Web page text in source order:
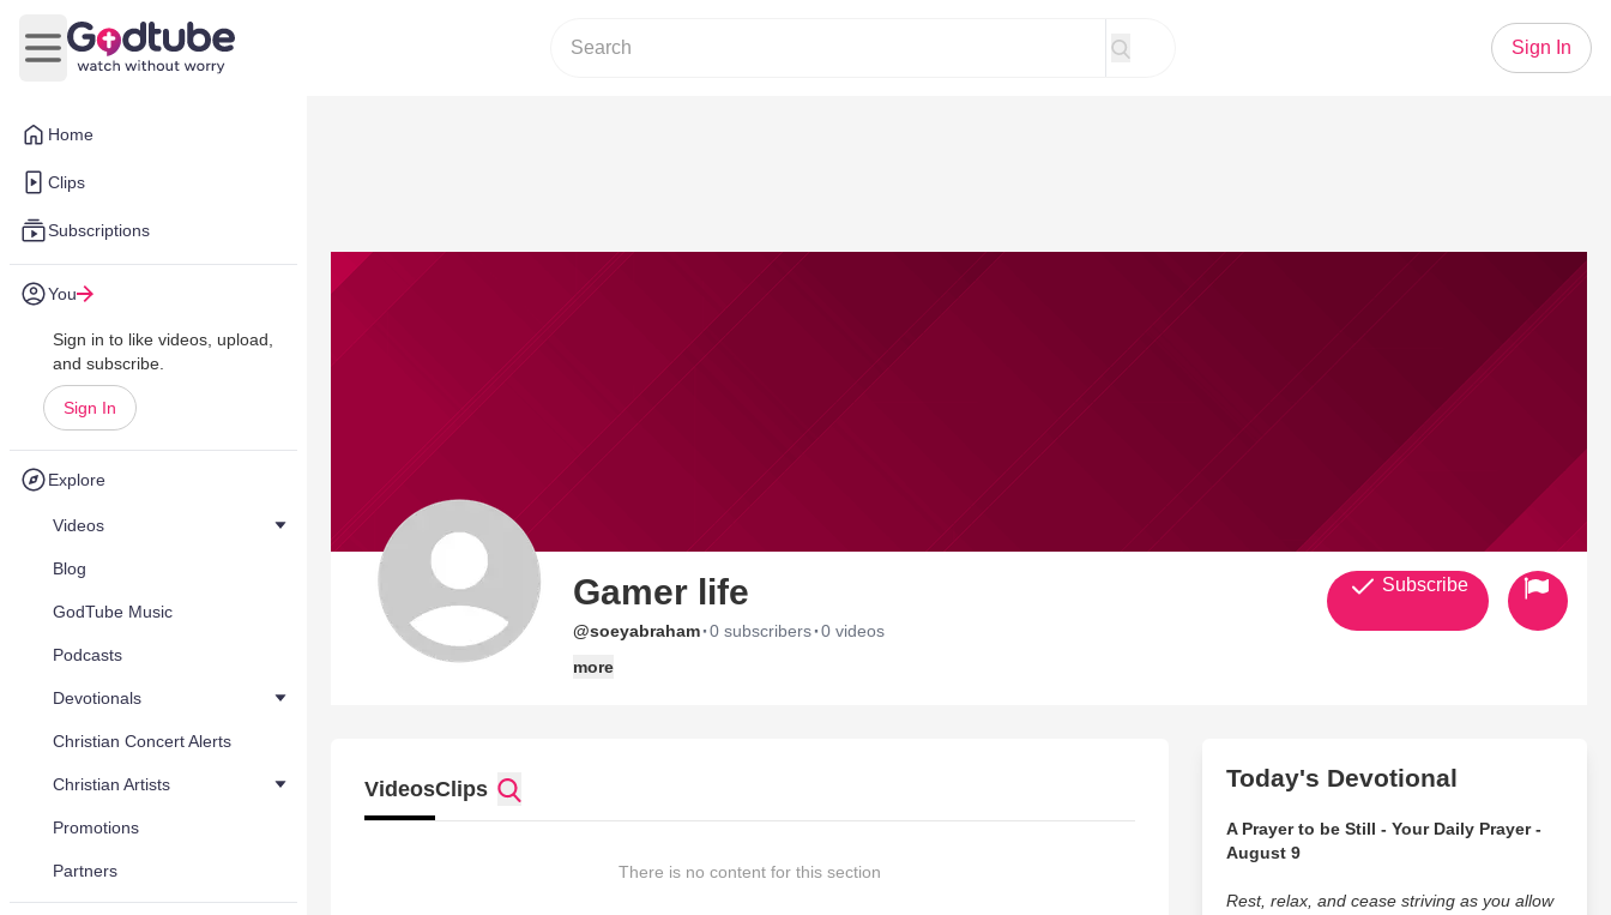
Home
Clips
Subscriptions
You
Sign in to like videos, upload,
and subscribe.
Sign In
Explore
Videos
Blog
GodTube Music
Podcasts
Devotionals
Christian Concert Alerts
Christian Artists
Promotions
Partners
Open main menu
Sign In
Gamer life
@soeyabraham·0 subscribers·0 videos
more
Subscribe
VideosClips
There is no content for this section
Today's Devotional
A Prayer to be Still - Your Daily Prayer -
August 9
Rest, relax, and cease striving as you allow